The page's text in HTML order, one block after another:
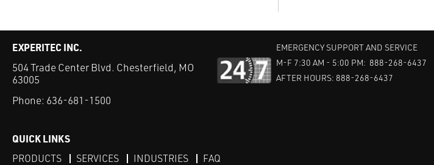
EXPERITEC INC.
504 Trade Center Blvd. Chesterfield, MO
63005
Phone: 636-681-1500
EMERGENCY SUPPORT AND SERVICE
M-F 7:30 AM - 5:00 PM: 888-268-6437
AFTER HOURS: 888-268-6437
QUICK LINKS
PRODUCTS SERVICES INDUSTRIES FAQ